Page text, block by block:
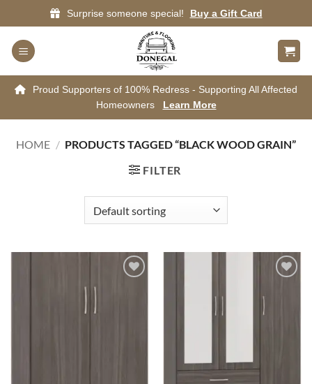
to
content
Surprise someone special! Buy a Gift Card
Proud Supporters of 100% Redress - Supporting All Affected
Homeowners
Learn More
HOME / PRODUCTS TAGGED “BLACK WOOD GRAIN”
FILTER